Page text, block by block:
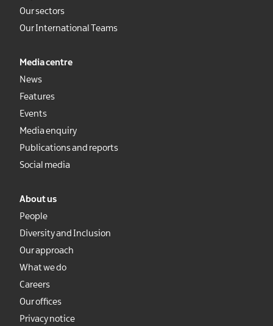
Our sectors
Our International Teams
Media centre
News
Features
Events
Media enquiry
Publications and reports
Social media
About us
People
Diversity and Inclusion
Our approach
What we do
Careers
Our offices
Privacy notice